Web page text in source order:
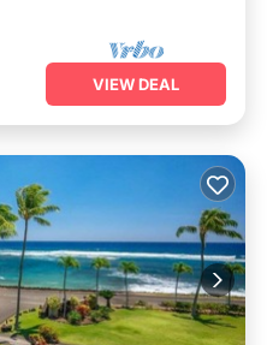
VIEW DEAL